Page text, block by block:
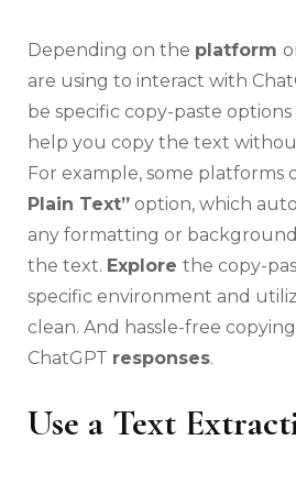
Depending on the platform
are using to interact with
be specific copy-paste
help you copy the text
For example, some platforms
Plain Text” option, which
any formatting or
the text. Explore the copy-
specific environment and
clean. And hassle-free
ChatGPT responses.
Use a Text